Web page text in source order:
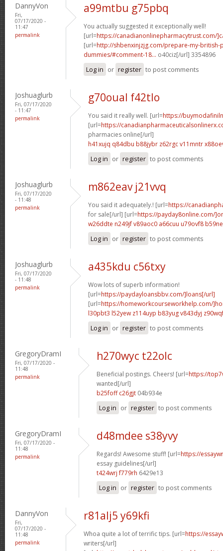
DannyVon
Fri,
07/17/2020 -
11:47
permalink
a99mtbu g75pbq
You actually suggested it exceptionally well!
[url=https://canadianonlinepharmacytrust.com/
[url=http://shbenxinjzjg.com/prepare-my-british-
dummies/#comment-18... o40ciz[/url] 3354896
Log in or register to post comments
Joshuaglurb
Fri, 07/17/2020
- 11:47
permalink
g70oual f42tlo
You said it really well. [url=https://
[url=https://
pharmacies online[/url]
h41xujq q84dbu b88jybr z62rgcv11mntr
Log in or register to post comments
Joshuaglurb
Fri, 07/17/2020
- 11:48
permalink
m862eav j21vvq
You said it adequately.! [url=https://
for sale[/url] [url=https://payday8online.com/
w26ddte n249jfv89aoc0 a66cuu u79ovf8
Log in or register to post comments
Joshuaglurb
Fri, 07/17/2020
- 11:48
permalink
a435kdu c56txy
Wow lots of superb information!
[url=https://paydayloansbbv.com/]loans[/url]
[url=https://homeworkcourseworkhelp.com/
l30pbt3 l52yew z114uyp b83yugv843dyj
Log in or register to post comments
GregoryDramI
Fri, 07/17/2020 -
11:48
permalink
h270wyc t22olc
Beneficial postings. Cheers! [url=https://
wanted[/url]
b25foff c26gjt 04b934e
Log in or register to post comments
GregoryDramI
Fri, 07/17/2020 -
11:48
permalink
d48mdee s38yvy
Regards! Awesome stuff! [url=https://
essay guidelines[/url]
t424wrj f779rh 6429e13
Log in or register to post comments
DannyVon
Fri,
07/17/2020 -
11:48
permalink
r81alj5 y69kfi
Whoa quite a lot of terrific tips. [url=https://
writers[/url]